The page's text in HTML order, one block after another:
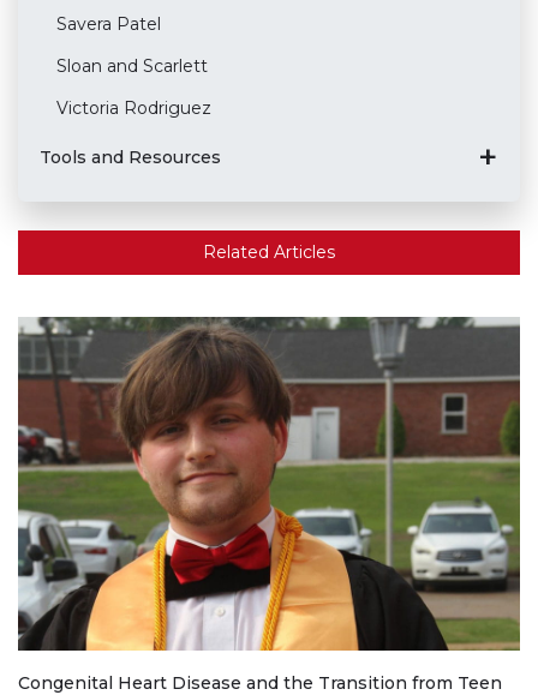
Savera Patel
Sloan and Scarlett
Victoria Rodriguez
Tools and Resources
Related Articles
Congenital Heart Disease and the Transition from Teen